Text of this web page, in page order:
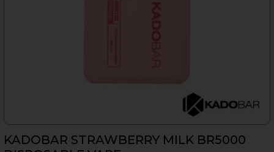
KADOBAR STRAWBERRY MILK BR5000